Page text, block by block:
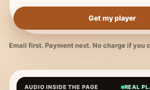
Get my player
Email first. Payment next. No charge if you
AUDIO INSIDE THE PAGE REAL